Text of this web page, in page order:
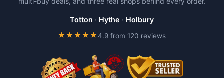
Totton · Hythe · Holbury
★★★★★4.9 from 120 reviews